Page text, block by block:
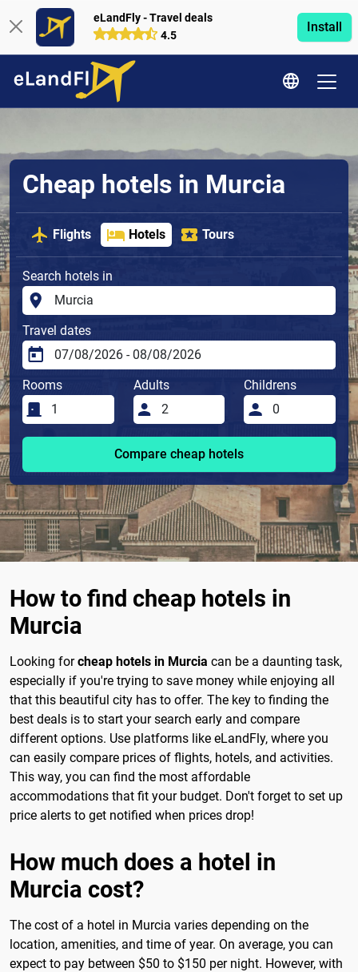
eLandFly - Travel deals
4.5
Install
Cheap hotels in Murcia
Flights Hotels Tours
Search hotels in
Travel dates
Rooms Adults Childrens
Compare cheap hotels
How to find cheap hotels in
Murcia
Looking forcheap hotels in Murcia can be a daunting task,
especially if you're trying to save money while enjoying all
that this beautiful city has to offer. The key to finding the
best deals is to start your search early and compare
different options. Use platforms like eLandFly, where you
can easily compare prices of flights, hotels, and activities.
This way, you can find the most affordable
accommodations that fit your budget. Don't forget to set up
price alerts to get notified when prices drop!
How much does a hotel in
Murcia cost?
The cost of a hotel in Murcia varies depending on the
location, amenities, and time of year. On average, you can
expect to pay between $50 to $150 per night. However, with